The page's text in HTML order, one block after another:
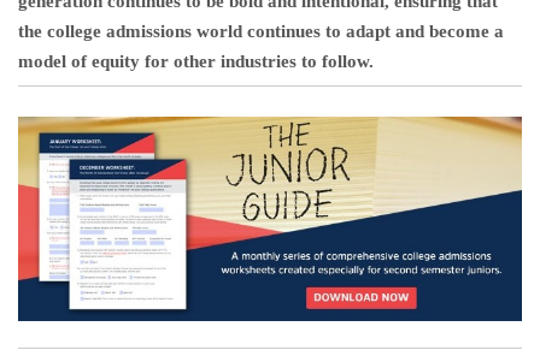
the college admissions world continues to adapt and become a
model of equity for other industries to follow.